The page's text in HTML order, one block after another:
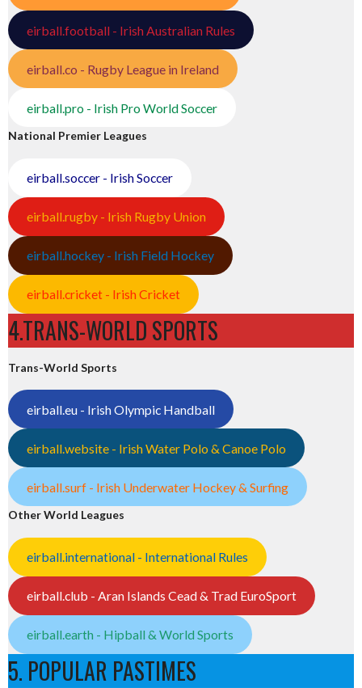
eirball.football - Irish Australian Rules
eirball.co - Rugby League in Ireland
eirball.pro - Irish Pro World Soccer
National Premier Leagues
eirball.soccer - Irish Soccer
eirball.rugby - Irish Rugby Union
eirball.hockey - Irish Field Hockey
eirball.cricket - Irish Cricket
4.TRANS-WORLD SPORTS
Trans-World Sports
eirball.eu - Irish Olympic Handball
eirball.website - Irish Water Polo & Canoe Polo
eirball.surf - Irish Underwater Hockey & Surfing
Other World Leagues
eirball.international - International Rules
eirball.club - Aran Islands Cead & Trad EuroSport
eirball.earth - Hipball & World Sports
5. POPULAR PASTIMES